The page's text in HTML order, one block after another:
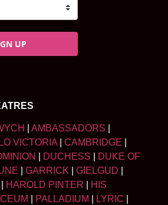
UP
AMBASSADORS
VICTORIA CAMBRIDGE
DUCHESS
DUKE OF
GARRICK GIELGUD
HAROLD PINTER
HIS
PALLADIUM LYRIC